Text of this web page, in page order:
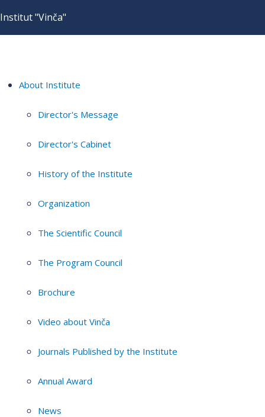
Institut "Vinča"
About Institute
Director's Message
Director's Cabinet
History of the Institute
Organization
The Scientific Council
The Program Council
Brochure
Video about Vinča
Journals Published by the Institute
Annual Award
News